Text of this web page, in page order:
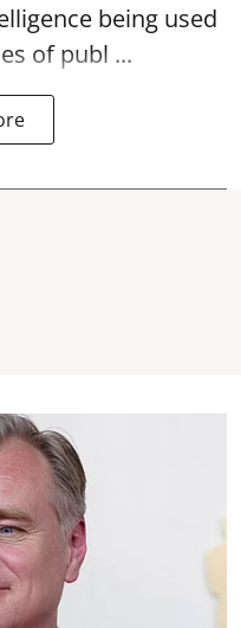
being used
of publ ...